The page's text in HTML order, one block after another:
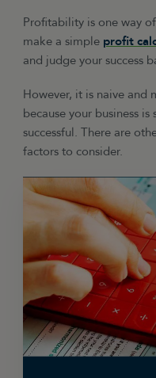
Profitability is one way
make a simple profit
and judge your success
However, it is naive and
because your business
successful. There are
factors to consider.